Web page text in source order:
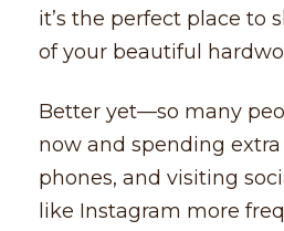
it’s the perfect place to
of your beautiful
Better yet––so many
now and spending
phones, and visiting
like Instagram more